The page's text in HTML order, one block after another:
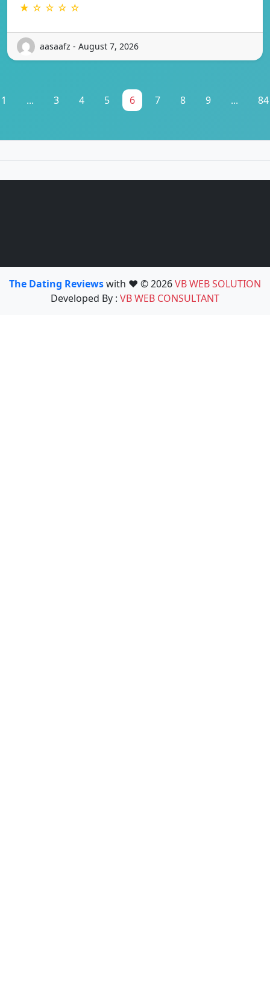
★ ☆ ☆ ☆ ☆
aasaafz - August 7, 2026
1 ... 3 4 5 6 7 8 9 ... 84
The Dating Reviewswith ❤️ © 2026VB WEB SOLUTION
Developed By : VB WEB CONSULTANT